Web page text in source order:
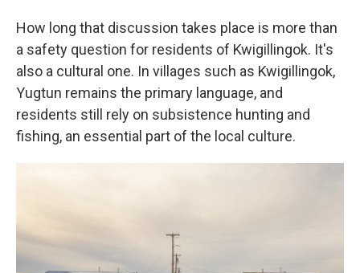
How long that discussion takes place is more than
a safety question for residents of Kwigillingok. It's
also a cultural one. In villages such as Kwigillingok,
Yugtun remains the primary language, and
residents still rely on subsistence hunting and
fishing, an essential part of the local culture.